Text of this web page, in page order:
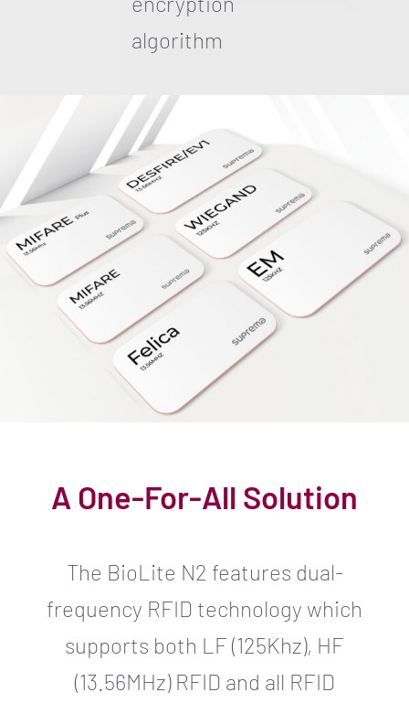
algorithm
A One-For-All Solution
The BioLite N2 features dual-
frequency RFID technology which
supports both LF (125Khz), HF
(13.56MHz) RFID and all RFID